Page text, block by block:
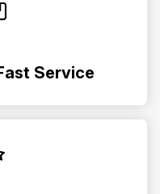
Service